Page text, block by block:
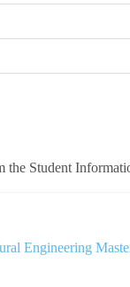
the Student
Engineering